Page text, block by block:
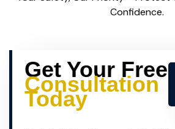
Confidence.
Get Your Free
Consultation
Today